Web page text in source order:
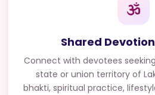
Shared
Connect with devotees
state or union territory of
bhakti, spiritual practice,